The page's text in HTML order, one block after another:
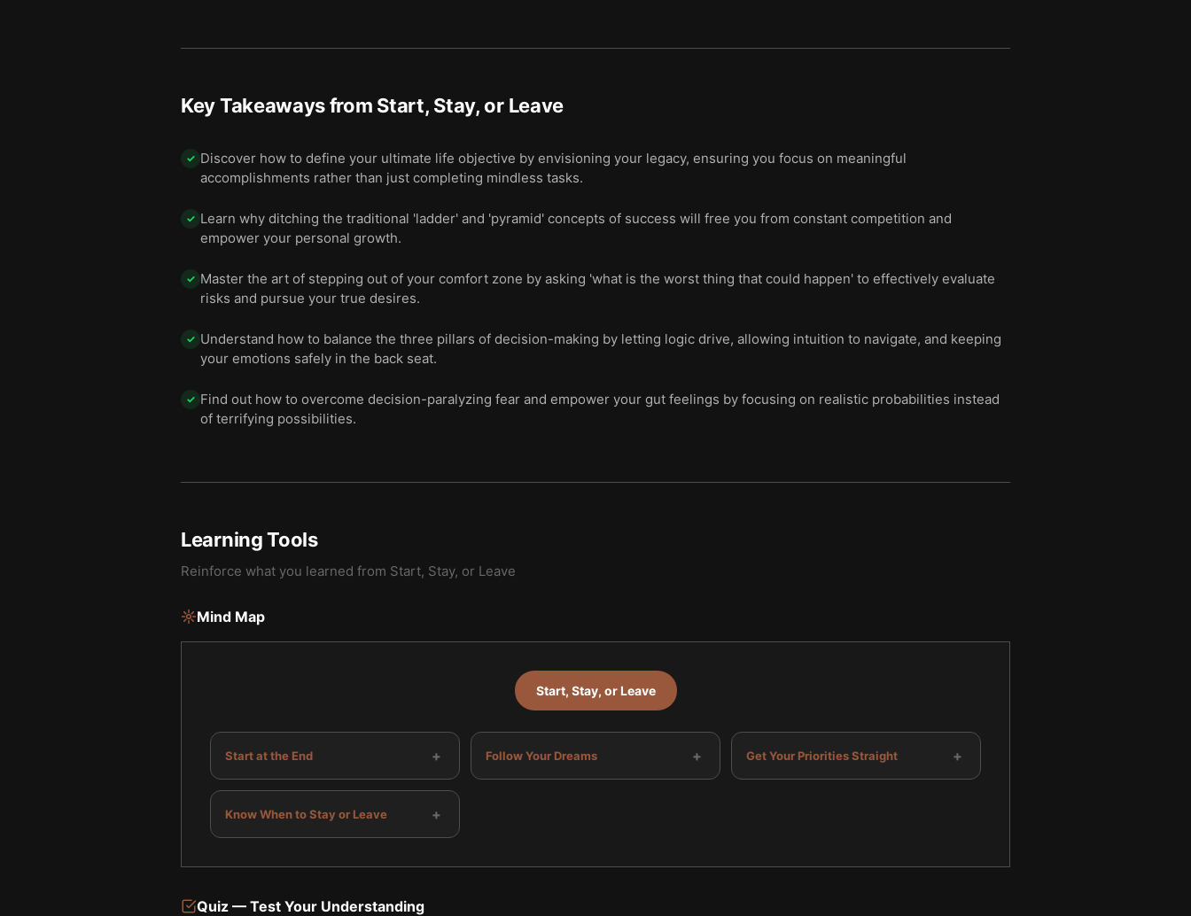
Key Takeaways from Start, Stay, or Leave
✓ Discover how to define your ultimate life objective by envisioning your legacy, ensuring you focus on meaningful
accomplishments rather than just completing mindless tasks.
✓ Learn why ditching the traditional 'ladder' and 'pyramid' concepts of success will free you from constant competition and
empower your personal growth.
✓ Master the art of stepping out of your comfort zone by asking 'what is the worst thing that could happen' to effectively evaluate
risks and pursue your true desires.
✓ Understand how to balance the three pillars of decision-making by letting logic drive, allowing intuition to navigate, and keeping
your emotions safely in the back seat.
✓ Find out how to overcome decision-paralyzing fear and empower your gut feelings by focusing on realistic probabilities instead
of terrifying possibilities.
Learning Tools
Reinforce what you learned from Start, Stay, or Leave
Mind Map
Start, Stay, or Leave
Start at the End + Follow Your Dreams + Get Your Priorities Straight +
Know When to Stay or Leave +
Quiz — Test Your Understanding